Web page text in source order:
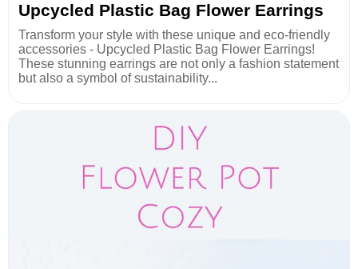
Upcycled Plastic Bag Flower Earrings
Transform your style with these unique and eco-friendly
accessories - Upcycled Plastic Bag Flower Earrings!
These stunning earrings are not only a fashion statement
but also a symbol of sustainability...